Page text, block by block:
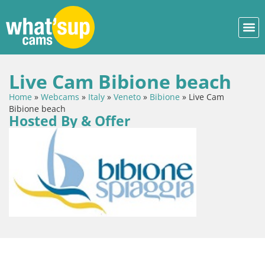
Live Cam Bibione beach
Home » Webcams » Italy » Veneto » Bibione » Live Cam
Bibione beach
Hosted By & Offer